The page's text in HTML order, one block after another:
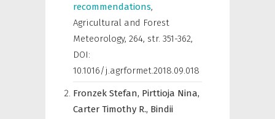
recommendations,
Agricultural and Forest
Meteorology, 264, str. 351-362,
DOI:
10.1016/j.agrformet.2018.09.018
Fronzek Stefan, Pirttioja Nina,
Carter Timothy R., Bindii